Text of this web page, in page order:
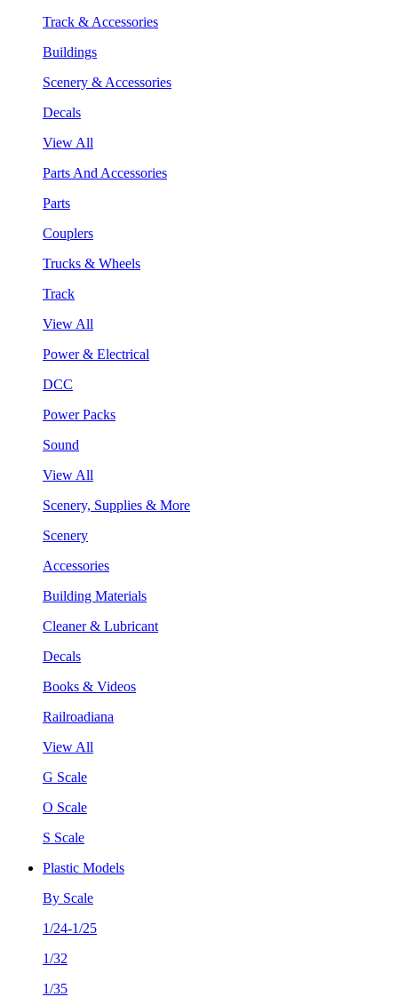
Track & Accessories
Buildings
Scenery & Accessories
Decals
View All
Parts And Accessories
Parts
Couplers
Trucks & Wheels
Track
View All
Power & Electrical
DCC
Power Packs
Sound
View All
Scenery, Supplies & More
Scenery
Accessories
Building Materials
Cleaner & Lubricant
Decals
Books & Videos
Railroadiana
View All
G Scale
O Scale
S Scale
Plastic Models
By Scale
1/24-1/25
1/32
1/35